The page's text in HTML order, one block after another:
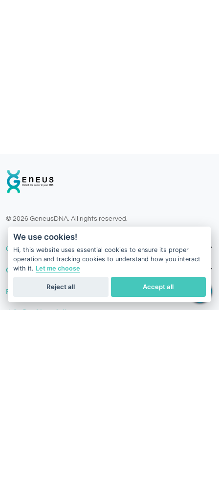
© 2026 GeneusDNA. All rights reserved.
v1.0.1629-07082026
Our Services
Contact Us
Follow Us
Join Our Newsletter
We use cookies!
Hi, this website uses essential cookies to ensure its proper
operation and tracking cookies to understand how you interact
with it. Let me choose
Accept all
Reject all